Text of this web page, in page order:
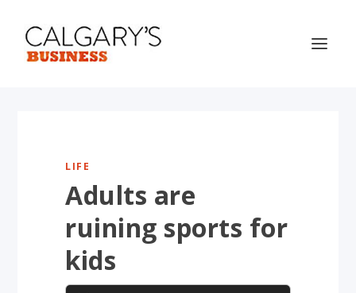
LIFE
Adults are
ruining sports for
kids